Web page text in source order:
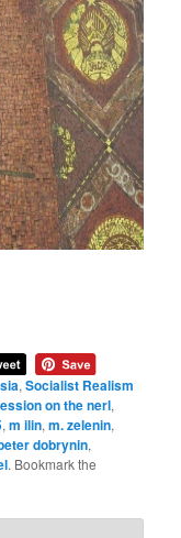
,Socialist Realism
on the nerl,
,m ilin,m. zelenin,
dobrynin,
. Bookmark the